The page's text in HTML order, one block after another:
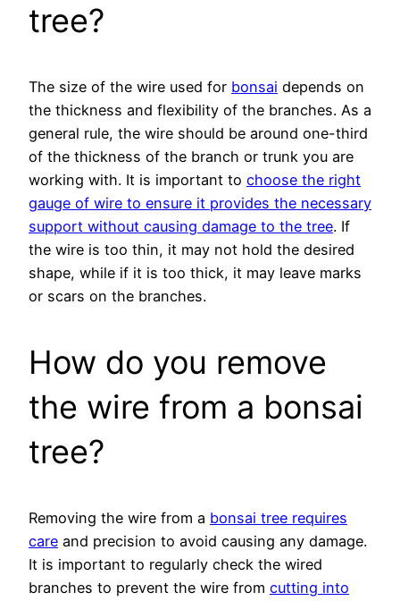
tree?
The size of the wire used for bonsai depends on
the thickness and flexibility of the branches. As a
general rule, the wire should be around one-third
of the thickness of the branch or trunk you are
working with. It is important to choose the right
gauge of wire to ensure it provides the necessary
support without causing damage to the tree. If
the wire is too thin, it may not hold the desired
shape, while if it is too thick, it may leave marks
or scars on the branches.
How do you remove
the wire from a bonsai
tree?
Removing the wire from a bonsai tree requires
care and precision to avoid causing any damage.
It is important to regularly check the wired
branches to prevent the wire from cutting into